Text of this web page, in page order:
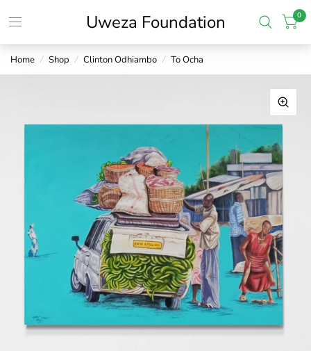
Uweza Foundation 0
Home / Shop / Clinton Odhiambo / To Ocha